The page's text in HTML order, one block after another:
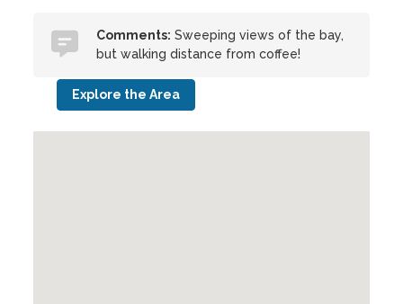
Comments: Sweeping views of the bay,
but walking distance from coffee!
Explore the Area